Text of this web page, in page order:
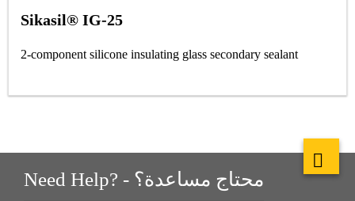
Sikasil® IG-25
2-component silicone insulating glass secondary sealant
Need Help? - محتاج مساعدة؟